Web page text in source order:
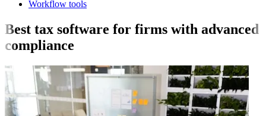
Workflow tools
Best tax software for firms with advanced
compliance